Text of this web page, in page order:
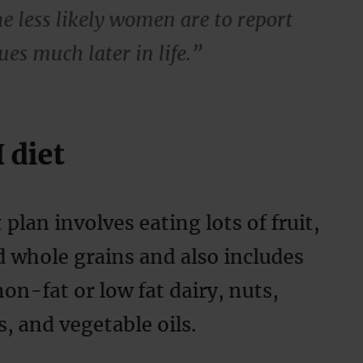
less likely women are to report
much later in life.”
diet
plan involves eating lots of fruit,
whole grains and also includes
fat or low fat dairy, nuts,
and vegetable oils.